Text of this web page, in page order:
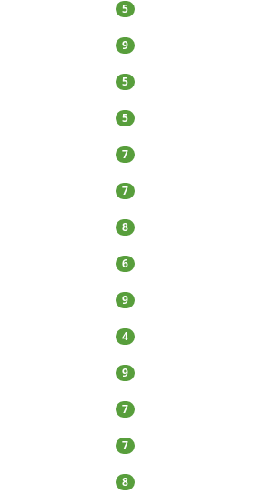
5
9
5
5
7
7
8
6
9
4
9
7
7
8